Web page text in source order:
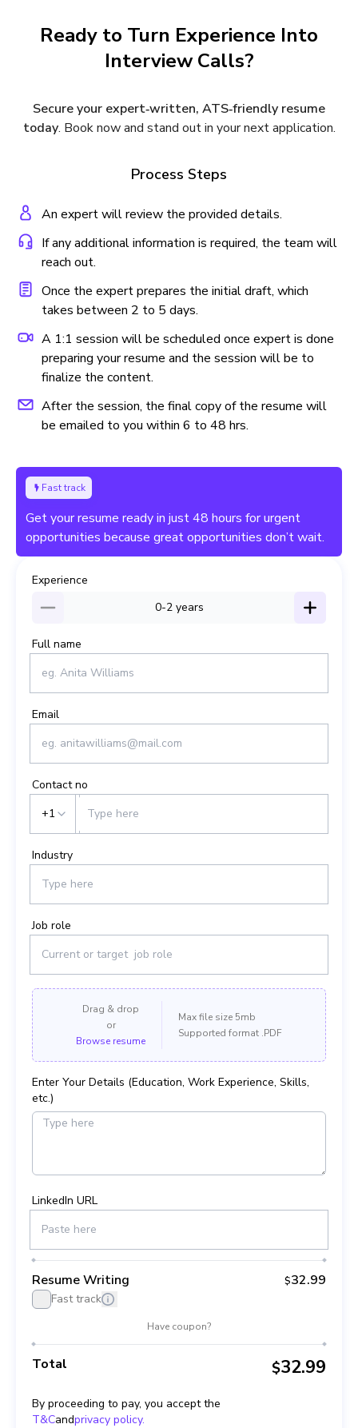
Ready to Turn Experience Into
Interview Calls?
Secure your expert‑written, ATS‑friendly resume
today. Book now and stand out in your next application.
Process Steps
An expert will review the provided details.
If any additional information is required, the team will
reach out.
Once the expert prepares the initial draft, which
takes between 2 to 5 days.
A 1:1 session will be scheduled once expert is done
preparing your resume and the session will be to
finalize the content.
After the session, the final copy of the resume will
be emailed to you within 6 to 48 hrs.
Fast track
Get your resume ready in just 48 hours for urgent
opportunities because great opportunities don’t wait.
Experience
0-2years
Full name
Email
Contact no
+1
Industry
Job role
Drag & drop
or
Browse resume
Max file size 5mb
Supported format .PDF
Enter Your Details (Education, Work Experience, Skills,
etc.)
LinkedIn URL
Resume Writing $32.99
Fast track
Have coupon?
Total $32.99
By proceeding to pay, you accept the
T&Candprivacy policy.